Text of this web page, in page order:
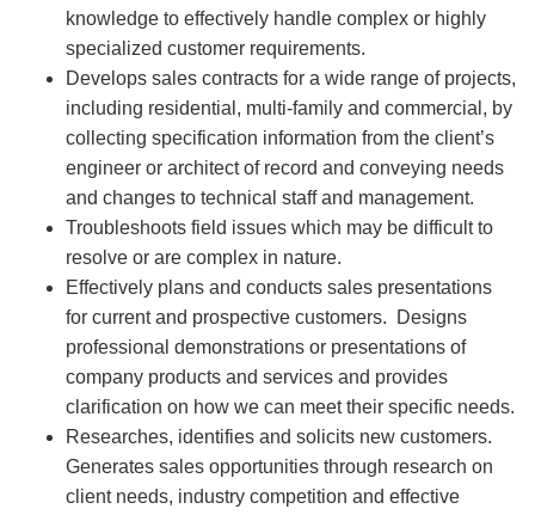
knowledge to effectively handle complex or highly
specialized customer requirements.
Develops sales contracts for a wide range of projects,
including residential, multi-family and commercial, by
collecting specification information from the client’s
engineer or architect of record and conveying needs
and changes to technical staff and management.
Troubleshoots field issues which may be difficult to
resolve or are complex in nature.
Effectively plans and conducts sales presentations
for current and prospective customers. Designs
professional demonstrations or presentations of
company products and services and provides
clarification on how we can meet their specific needs.
Researches, identifies and solicits new customers.
Generates sales opportunities through research on
client needs, industry competition and effective